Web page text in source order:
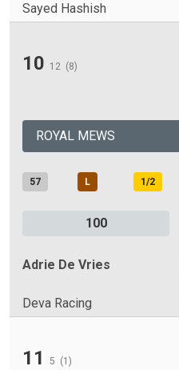
Sayed Hashish
10 12 (8)
ROYAL MEWS
57 L 1/2
100
Adrie De Vries
Deva Racing
11 5 (1)